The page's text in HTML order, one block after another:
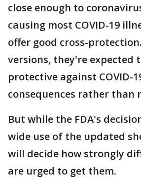
close enough to
causing most COVID-19
offer good cross-
versions, they're expected
protective against COVID-
consequences rather than
But while the FDA's
wide use of the updated
will decide how strongly
are urged to get them.